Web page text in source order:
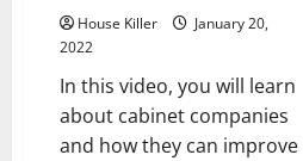
House Killer
January 20,
2022
In this video, you will learn
about cabinet companies
and how they can improve